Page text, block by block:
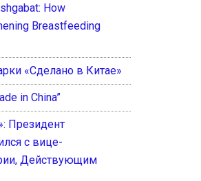
How
Breastfeeding
«Сделано в Китае»
in China”
Президент
с вице-
Действующим